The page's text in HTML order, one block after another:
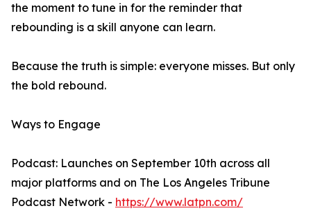
the moment to tune in for the reminder that
rebounding is a skill anyone can learn.
Because the truth is simple: everyone misses. But only
the bold rebound.
Ways to Engage
Podcast: Launches on September 10th across all
major platforms and on The Los Angeles Tribune
Podcast Network - https://www.latpn.com/